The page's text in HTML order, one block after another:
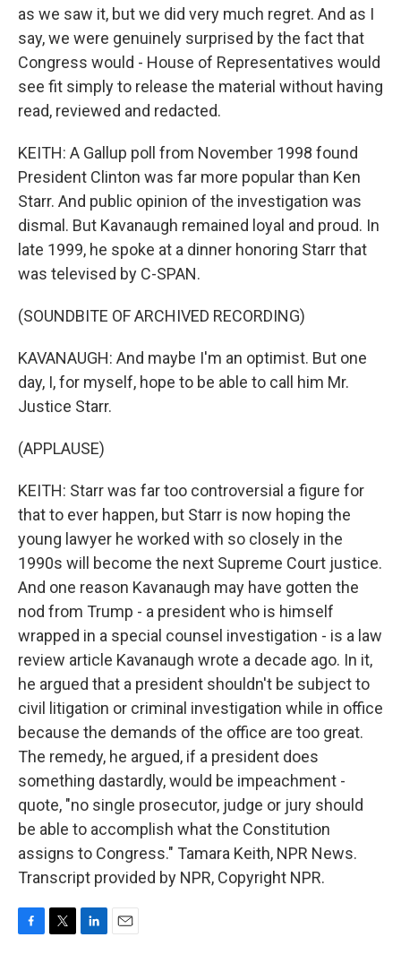
as we saw it, but we did very much regret. And as I
say, we were genuinely surprised by the fact that
Congress would - House of Representatives would
see fit simply to release the material without having
read, reviewed and redacted.
KEITH: A Gallup poll from November 1998 found
President Clinton was far more popular than Ken
Starr. And public opinion of the investigation was
dismal. But Kavanaugh remained loyal and proud. In
late 1999, he spoke at a dinner honoring Starr that
was televised by C-SPAN.
(SOUNDBITE OF ARCHIVED RECORDING)
KAVANAUGH: And maybe I'm an optimist. But one
day, I, for myself, hope to be able to call him Mr.
Justice Starr.
(APPLAUSE)
KEITH: Starr was far too controversial a figure for
that to ever happen, but Starr is now hoping the
young lawyer he worked with so closely in the
1990s will become the next Supreme Court justice.
And one reason Kavanaugh may have gotten the
nod from Trump - a president who is himself
wrapped in a special counsel investigation - is a law
review article Kavanaugh wrote a decade ago. In it,
he argued that a president shouldn't be subject to
civil litigation or criminal investigation while in office
because the demands of the office are too great.
The remedy, he argued, if a president does
something dastardly, would be impeachment -
quote, "no single prosecutor, judge or jury should
be able to accomplish what the Constitution
assigns to Congress." Tamara Keith, NPR News.
Transcript provided by NPR, Copyright NPR.